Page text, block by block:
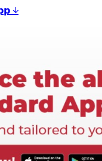
↓